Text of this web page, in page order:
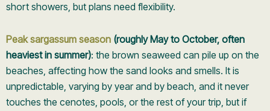
short showers, but plans need flexibility.
Peak sargassum season (roughly May to October, often
heaviest in summer): the brown seaweed can pile up on the
beaches, affecting how the sand looks and smells. It is
unpredictable, varying by year and by beach, and it never
touches the cenotes, pools, or the rest of your trip, but if